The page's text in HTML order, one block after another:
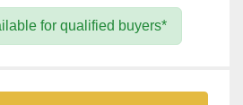
for qualified buyers*